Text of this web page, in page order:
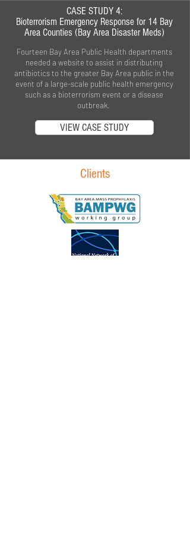
CASE STUDY 4:
Bioterrorism Emergency Response for 14 Bay
Area Counties (Bay Area Disaster Meds)
Fourteen Bay Area Public Health departments
needed a website to assist in distributing
antibiotics to the greater Bay Area public in the
event of a large-scale public health emergency
such as a bioterrorism event or a disease
outbreak.
VIEW CASE STUDY
Clients